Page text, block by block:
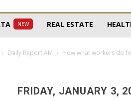
NEW REAL ESTATE
Daily Report AM How what workers do
FRIDAY, JANUARY 3,